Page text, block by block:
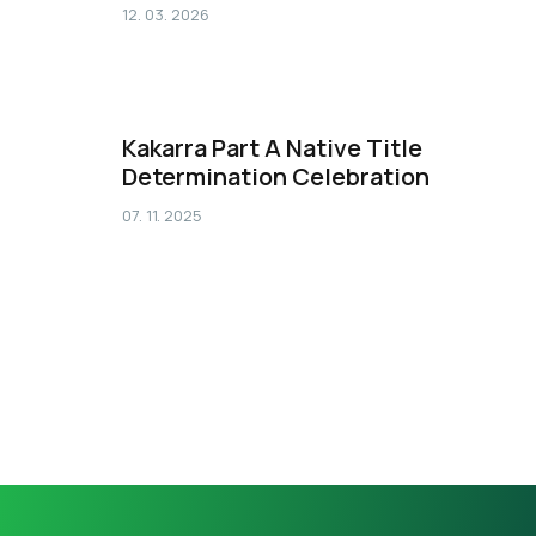
12. 03. 2026
Kakarra Part A Native Title
Determination Celebration
07. 11. 2025